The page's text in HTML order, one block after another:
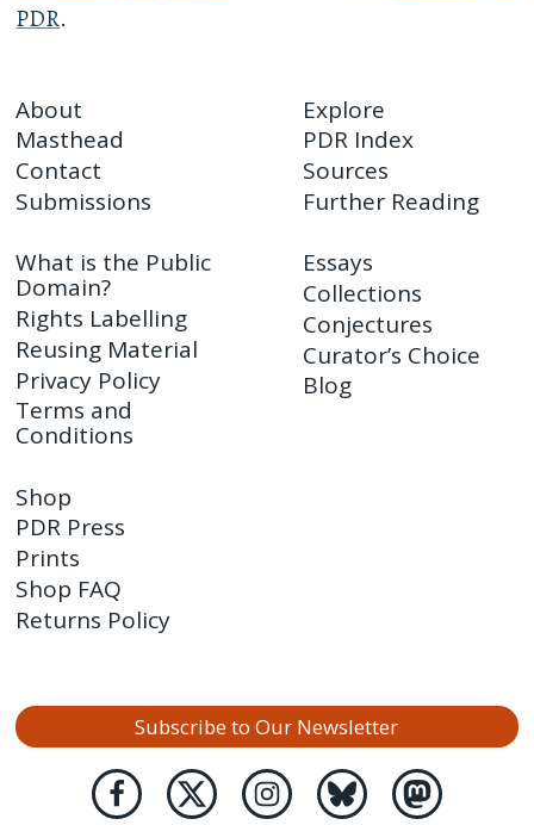
PDR.
About
Masthead
Contact
Submissions
Explore
PDR Index
Sources
Further Reading
What is the Public
Domain?
Rights Labelling
Reusing Material
Privacy Policy
Terms and
Conditions
Essays
Collections
Conjectures
Curator’s Choice
Blog
Shop
PDR Press
Prints
Shop FAQ
Returns Policy
Subscribe to Our Newsletter